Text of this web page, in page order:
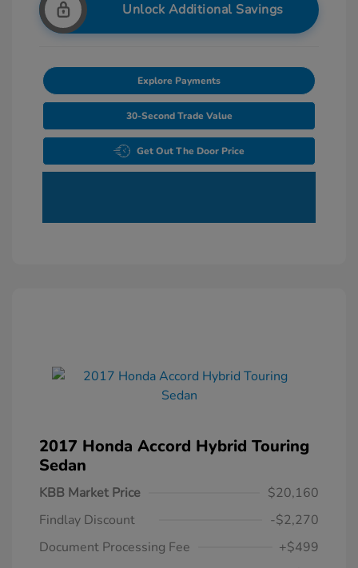
Unlock Additional Savings
Explore Payments
30-Second Trade Value
Get Out The Door Price
2017 Honda Accord Hybrid Touring
Sedan
KBB Market Price
$20,160
Findlay Discount
-$2,270
Document Processing Fee
+$499